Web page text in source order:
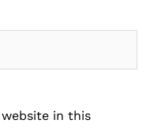
website in this